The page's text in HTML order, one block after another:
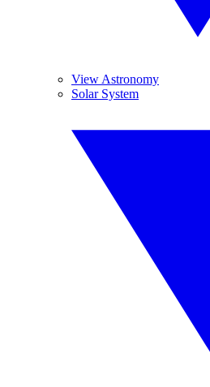
View Astronomy
Solar System